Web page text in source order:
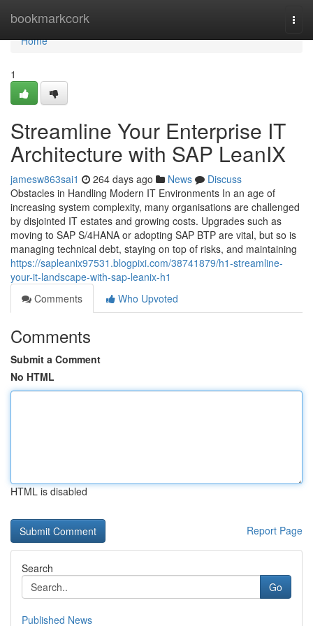
bookmarkcork
Home
Home
1
Streamline Your Enterprise IT
Architecture with SAP LeanIX
jamesw863sai1 264 days ago News
Discuss
Obstacles in Handling Modern IT Environments In an age of
increasing system complexity, many organisations are challenged
by disjointed IT estates and growing costs. Upgrades such as
moving to SAP S/4HANA or adopting SAP BTP are vital, but so is
managing technical debt, staying on top of risks, and maintaining
https://sapleanix97531.blogpixi.com/38741879/h1-streamline-
your-it-landscape-with-sap-leanix-h1
Comments
Who Upvoted
Comments
Submit a Comment
No HTML
HTML is disabled
Report Page
Search
Go
Published News